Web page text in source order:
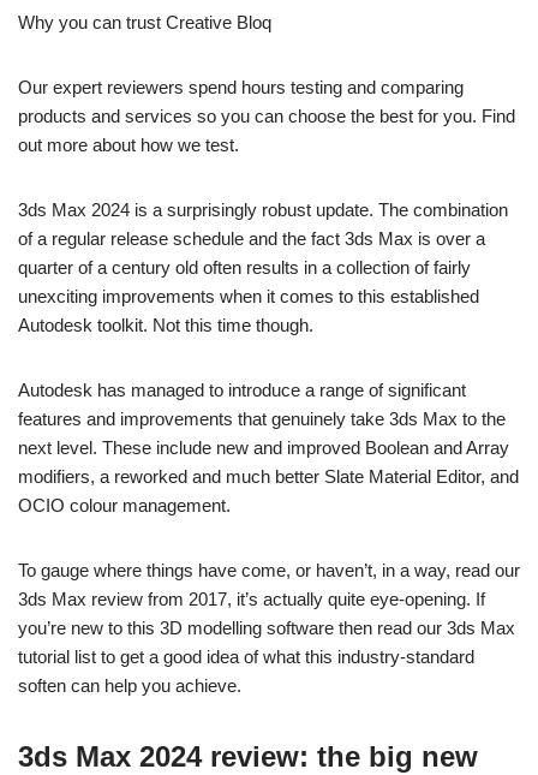
Why you can trust Creative Bloq
Our expert reviewers spend hours testing and comparing
products and services so you can choose the best for you. Find
out more about how we test.
3ds Max 2024 is a surprisingly robust update. The combination
of a regular release schedule and the fact 3ds Max is over a
quarter of a century old often results in a collection of fairly
unexciting improvements when it comes to this established
Autodesk toolkit. Not this time though.
Autodesk has managed to introduce a range of significant
features and improvements that genuinely take 3ds Max to the
next level. These include new and improved Boolean and Array
modifiers, a reworked and much better Slate Material Editor, and
OCIO colour management.
To gauge where things have come, or haven’t, in a way, read our
3ds Max review from 2017, it’s actually quite eye-opening. If
you’re new to this 3D modelling software then read our 3ds Max
tutorial list to get a good idea of what this industry-standard
soften can help you achieve.
3ds Max 2024 review: the big new